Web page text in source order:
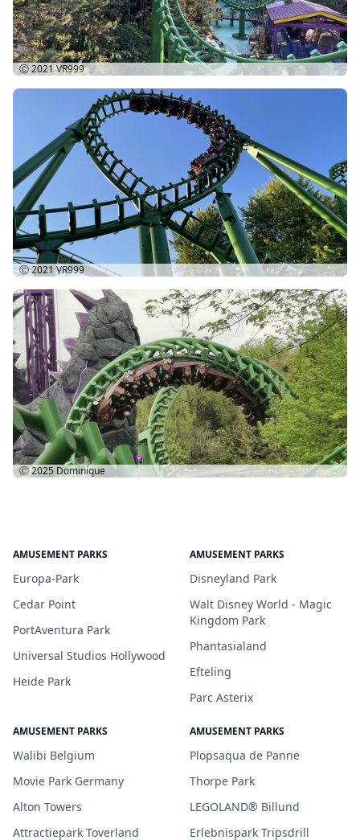
Ⓒ 2021VR999
Ⓒ 2021VR999
Ⓒ 2025 Dominique
AMUSEMENT PARKS
Europa-Park
Cedar Point
PortAventura Park
Universal Studios Hollywood
Heide Park
AMUSEMENT PARKS
Disneyland Park
Walt Disney World - Magic
Kingdom Park
Phantasialand
Efteling
Parc Asterix
AMUSEMENT PARKS
Walibi Belgium
Movie Park Germany
Alton Towers
Attractiepark Toverland
AMUSEMENT PARKS
Plopsaqua de Panne
Thorpe Park
LEGOLAND® Billund
Erlebnispark Tripsdrill